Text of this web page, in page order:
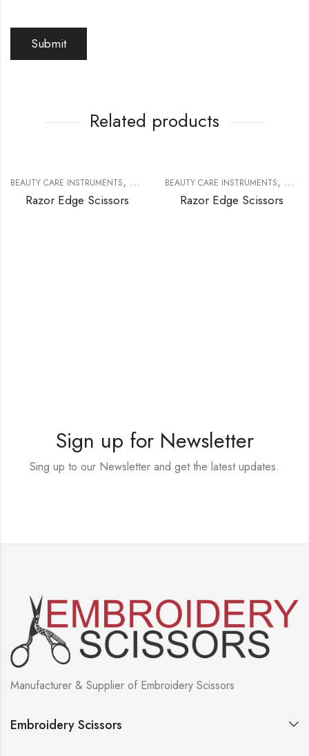
Related products
BEAUTY CARE INSTRUMENTS, RAZOR EDGE SCISSORS
Razor Edge Scissors
BEAUTY CARE INSTRUMENTS,
Razor Edge Scissors
Sign up for Newsletter
Sing up to our Newsletter and get the latest updates.
Manufacturer & Supplier of Embroidery Scissors
Embroidery Scissors